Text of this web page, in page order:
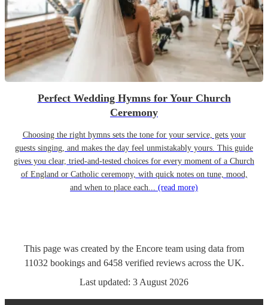
Perfect Wedding Hymns for Your Church
Ceremony
Choosing the right hymns sets the tone for your service, gets your
guests singing, and makes the day feel unmistakably yours. This guide
gives you clear, tried-and-tested choices for every moment of a Church
of England or Catholic ceremony, with quick notes on tune, mood,
and when to place each... (read more)
This page was created by the Encore team using data from
11032 bookingsand 6458 verified reviewsacross the UK.
Last updated: 3 August 2026